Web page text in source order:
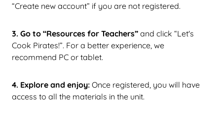
“Create new account” if you are not registered.
3. Go to “Resources for Teachers” and click “Let's
Cook Pirates!”. For a better experience, we
recommend PC or tablet.
4. Explore and enjoy: Once registered, you will have
access to all the materials in the unit.